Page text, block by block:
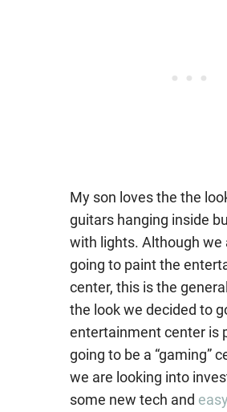
My son loves the the
guitars hanging inside
with lights. Although we
going to paint the
center, this is the
the look we decided to
entertainment center is
going to be a “gaming”
we are looking into
some new tech and